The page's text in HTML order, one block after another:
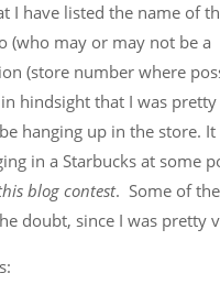
I have listed the name of
(who may or may not be a
(store number where
hindsight that I was pretty
hanging up in the store. It
in a Starbucks at some
blog contest. Some of the
doubt, since I was pretty